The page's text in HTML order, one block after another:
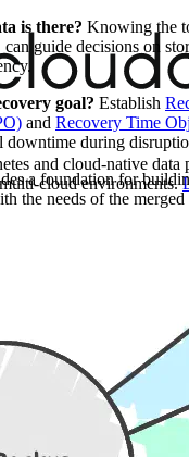
and cloud-native data
cloud environments.
is there? Knowing the
guide decisions on
goal? Establish
and Recovery Time
downtime during
a foundation for
the needs of the merged